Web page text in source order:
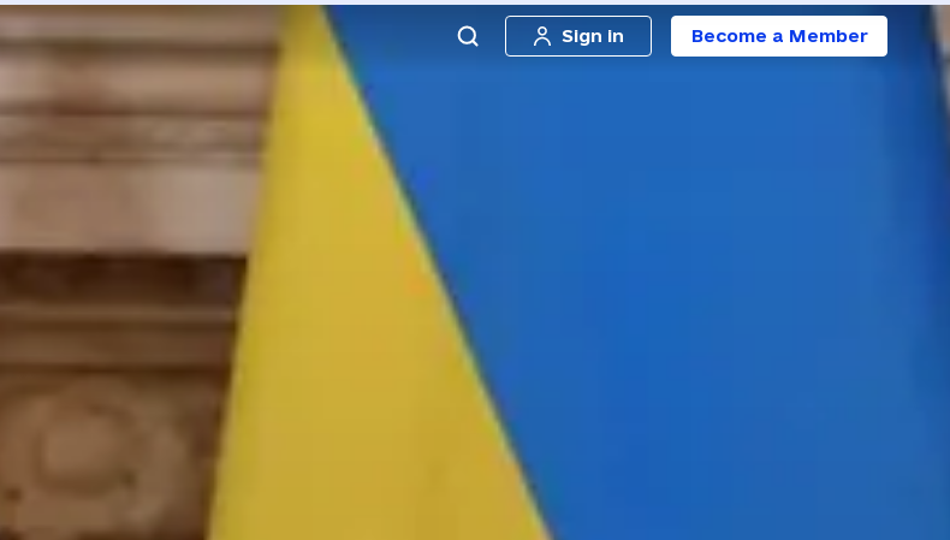
Sign in Become a Member